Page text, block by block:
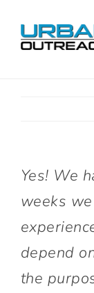
Yes! We
weeks
depend
the